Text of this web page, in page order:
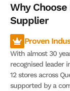
Why
Supplier
Proven
With almost 30
recognised leader
12 stores across
supported by a